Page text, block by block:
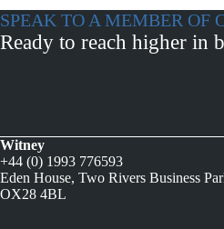
SPEAK TO A MEMBER OF
Ready to reach higher in
Witney
+44 (0) 1993 776593
Eden House, Two Rivers Business
OX28 4BL